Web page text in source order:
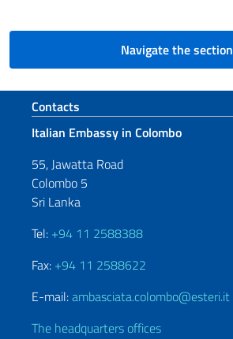
Navigate the section
Footer section
Contacts
Italian Embassy in Colombo
55, Jawatta Road
Colombo 5
Sri Lanka
Tel: +94 11 2588388
Fax: +94 11 2588622
E-mail:ambasciata.colombo@esteri.it
The headquarters offices